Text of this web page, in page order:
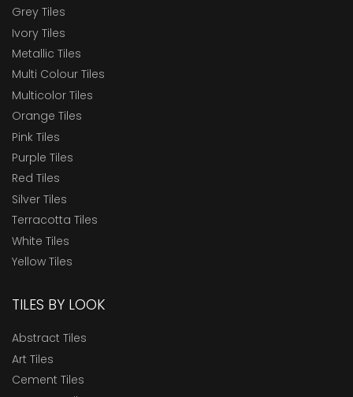
Grey Tiles
Ivory Tiles
Metallic Tiles
Multi Colour Tiles
Multicolor Tiles
Orange Tiles
Pink Tiles
Purple Tiles
Red Tiles
Silver Tiles
Terracotta Tiles
White Tiles
Yellow Tiles
TILES BY LOOK
Abstract Tiles
Art Tiles
Cement Tiles